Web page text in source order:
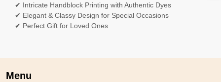
✔ Intricate Handblock Printing with Authentic Dyes
✔ Elegant & Classy Design for Special Occasions
✔ Perfect Gift for Loved Ones
Menu